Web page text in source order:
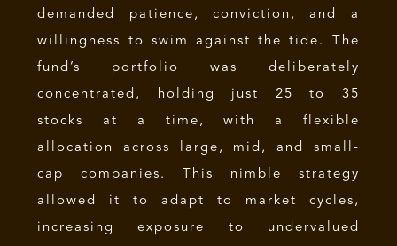
demanded patience, conviction, and a
willingness to swim against the tide. The
fund’s portfolio was deliberately
concentrated, holding just 25 to 35
stocks at a time, with a flexible
allocation across large, mid, and small-
cap companies. This nimble strategy
allowed it to adapt to market cycles,
increasing exposure to undervalued